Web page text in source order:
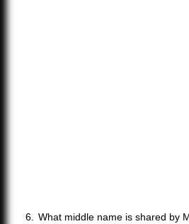
What middle name is shared by